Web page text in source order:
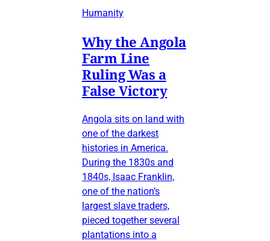
Humanity
Why the Angola
Farm Line
Ruling Was a
False Victory
Angola sits on land with
one of the darkest
histories in America.
During the 1830s and
1840s, Isaac Franklin,
one of the nation’s
largest slave traders,
pieced together several
plantations into a